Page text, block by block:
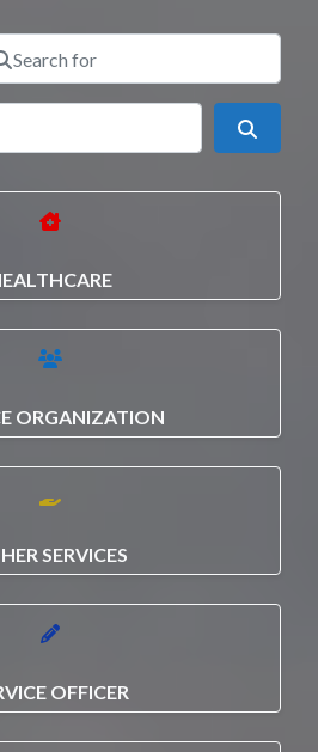
ORGANIZATION
SERVICES
OFFICER